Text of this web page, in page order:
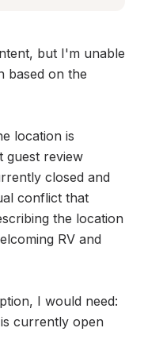
but I'm unable
based on the
location is
guest review
closed and
conflict that
the location
RV and
I would need:
currently open